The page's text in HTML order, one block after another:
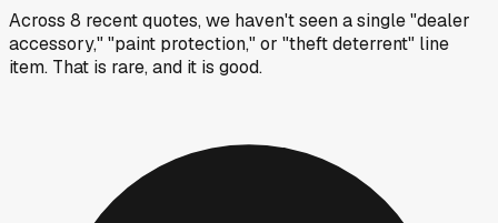
Across 8 recent quotes, we haven't seen a single "dealer
accessory," "paint protection," or "theft deterrent" line
item. That is rare, and it is good.